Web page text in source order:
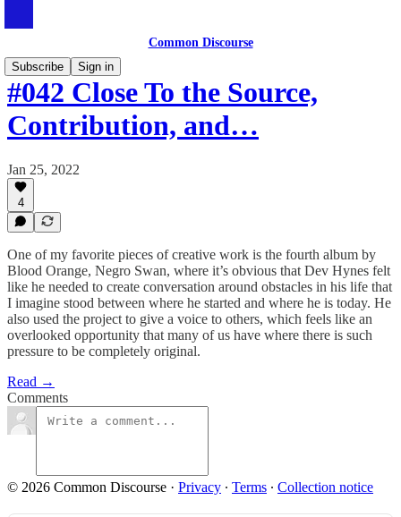
Common Discourse
Subscribe
Sign in
#042 Close To the Source,
Contribution, and…
Jan 25, 2022
4
One of my favorite pieces of creative work is the fourth album by
Blood Orange, Negro Swan, where it’s obvious that Dev Hynes felt
like he needed to create conversation around obstacles in his life that
I imagine stood between where he started and where he is today. He
also used the project to give a voice to others, which feels like an
overlooked opportunity that many of us have where there is such
pressure to be completely original.
Read →
Comments
© 2026 Common Discourse · Privacy ∙ Terms ∙ Collection notice